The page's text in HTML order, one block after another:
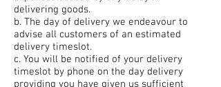
delivering goods.
b. The day of delivery we endeavour to
advise all customers of an estimated
delivery timeslot.
c. You will be notified of your delivery
timeslot by phone on the day delivery
providing you have given us sufficient